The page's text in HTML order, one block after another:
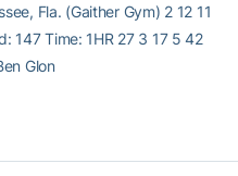
Fla. (Gaither Gym) 2 12 11
147 Time: 1HR 27 3 17 5 42
Glon